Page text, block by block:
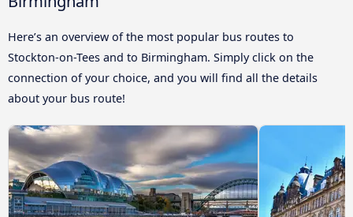
Here’s an overview of the most popular bus routes to
Stockton-on-Tees and to Birmingham. Simply click on the
connection of your choice, and you will find all the details
about your bus route!